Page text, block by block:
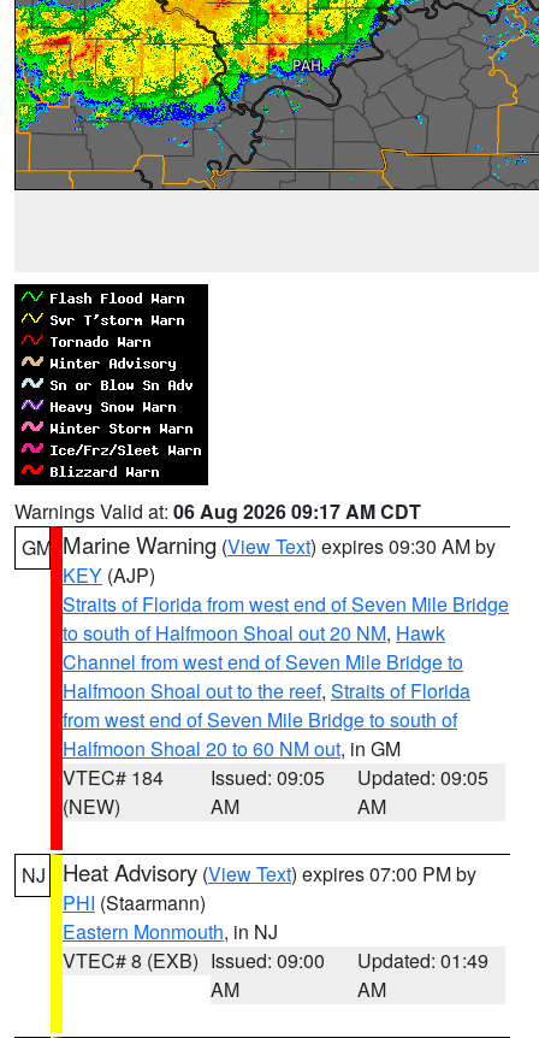
Warnings Valid at: 06 Aug 2026 09:17 AM CDT
GM Marine Warning (View Text) expires 09:30 AM by
KEY (AJP)
Straits of Florida from west end of Seven Mile Bridge
to south of Halfmoon Shoal out 20 NM, Hawk
Channel from west end of Seven Mile Bridge to
Halfmoon Shoal out to the reef, Straits of Florida
from west end of Seven Mile Bridge to south of
Halfmoon Shoal 20 to 60 NM out, in GM
VTEC# 184
(NEW)
Issued: 09:05
AM
Updated: 09:05
AM
NJ Heat Advisory (View Text) expires 07:00 PM by
PHI (Staarmann)
Eastern Monmouth, in NJ
VTEC# 8 (EXB) Issued: 09:00
AM
Updated: 01:49
AM